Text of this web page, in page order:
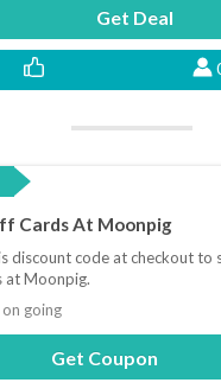
Get Deal
Cards At Moonpig
discount code at checkout to
at Moonpig.
going
Get Coupon